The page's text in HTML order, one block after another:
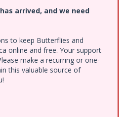
arrived, and we need
to keep Butterflies and
online and free. Your support
make a recurring or one-
this valuable source of